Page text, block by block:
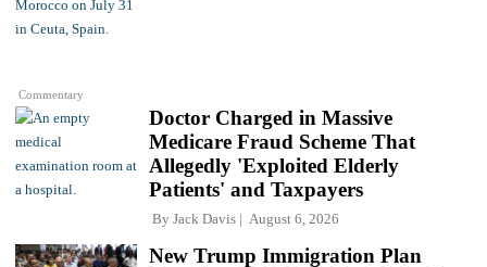
Commentary
Doctor Charged in Massive
Medicare Fraud Scheme That
Allegedly 'Exploited Elderly
Patients' and Taxpayers
By Jack Davis August 6, 2026
New Trump Immigration Plan